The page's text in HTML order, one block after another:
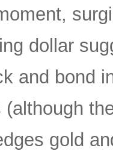
dollar
and bond
gold